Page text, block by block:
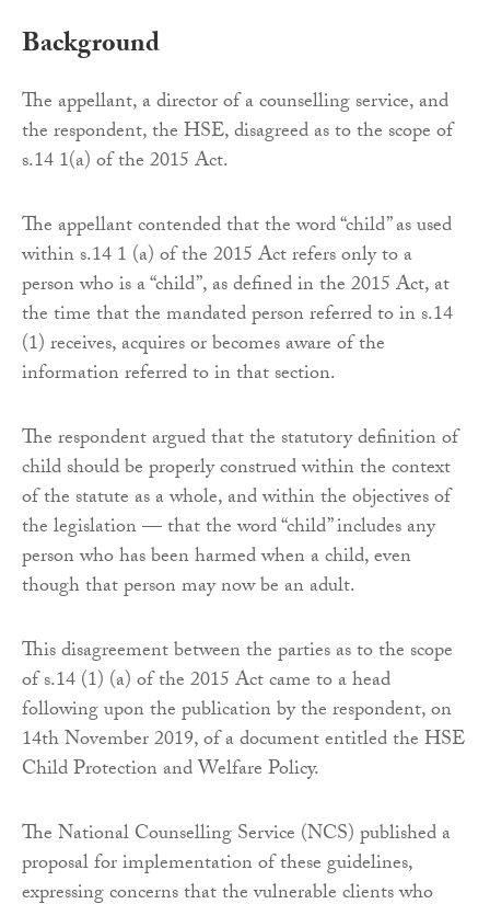
Background
The appellant, a director of a counselling service, and
the respondent, the HSE, disagreed as to the scope of
s.14 1(a) of the 2015 Act.
The appellant contended that the word “child” as used
within s.14 1 (a) of the 2015 Act refers only to a
person who is a “child”, as defined in the 2015 Act, at
the time that the mandated person referred to in s.14
(1) receives, acquires or becomes aware of the
information referred to in that section.
The respondent argued that the statutory definition of
child should be properly construed within the context
of the statute as a whole, and within the objectives of
the legislation — that the word “child” includes any
person who has been harmed when a child, even
though that person may now be an adult.
This disagreement between the parties as to the scope
of s.14 (1) (a) of the 2015 Act came to a head
following upon the publication by the respondent, on
14th November 2019, of a document entitled the HSE
Child Protection and Welfare Policy.
The National Counselling Service (NCS) published a
proposal for implementation of these guidelines,
expressing concerns that the vulnerable clients who